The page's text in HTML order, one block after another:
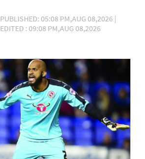
PUBLISHED: 05:08 PM,AUG 08,2026 |
EDITED : 09:08 PM,AUG 08,2026